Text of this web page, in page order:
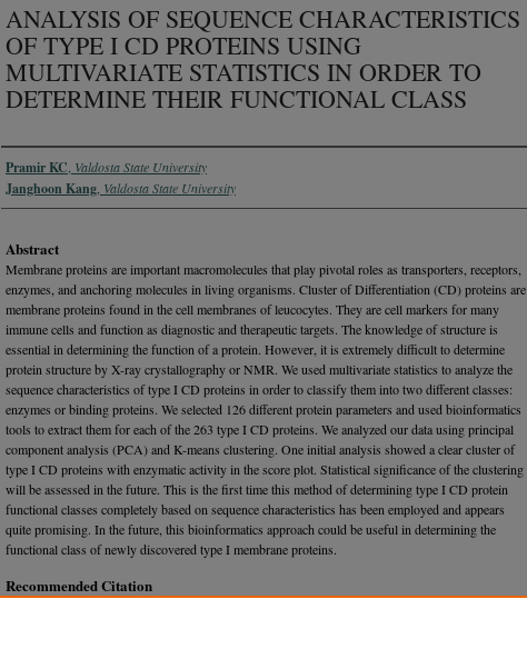
ANALYSIS OF SEQUENCE CHARACTERISTICS
OF TYPE I CD PROTEINS USING
MULTIVARIATE STATISTICS IN ORDER TO
DETERMINE THEIR FUNCTIONAL CLASS
Authors
Pramir KC Valdosta State University
Janghoon Kang Valdosta State University
Abstract
Membrane proteins are important macromolecules that play pivotal roles as transporters, receptors,
enzymes, and anchoring molecules in living organisms. Cluster of Differentiation (CD) proteins are
membrane proteins found in the cell membranes of leucocytes. They are cell markers for many
immune cells and function as diagnostic and therapeutic targets. The knowledge of structure is
essential in determining the function of a protein. However, it is extremely difficult to determine
protein structure by X-ray crystallography or NMR. We used multivariate statistics to analyze the
sequence characteristics of type I CD proteins in order to classify them into two different classes:
enzymes or binding proteins. We selected 126 different protein parameters and used bioinformatics
tools to extract them for each of the 263 type I CD proteins. We analyzed our data using principal
component analysis (PCA) and K-means clustering. One initial analysis showed a clear cluster of
type I CD proteins with enzymatic activity in the score plot. Statistical significance of the clustering
will be assessed in the future. This is the first time this method of determining type I CD protein
functional classes completely based on sequence characteristics has been employed and appears
quite promising. In the future, this bioinformatics approach could be useful in determining the
functional class of newly discovered type I membrane proteins.
Recommended Citation